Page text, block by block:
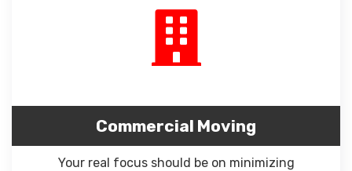
Commercial Moving
Your real focus should be on minimizing